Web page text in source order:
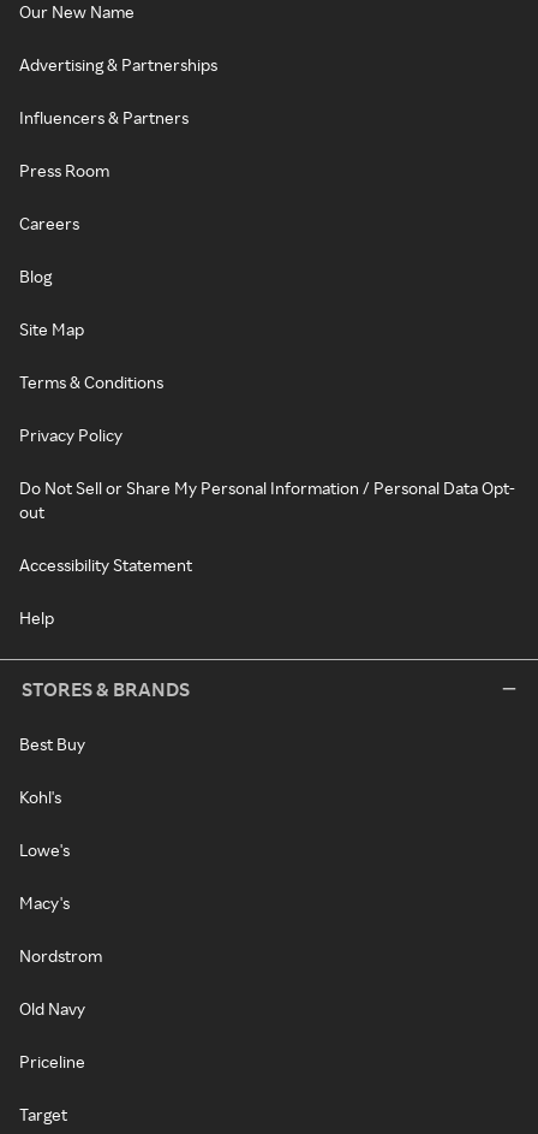
Our New Name
Advertising & Partnerships
Influencers & Partners
Press Room
Careers
Blog
Site Map
Terms & Conditions
Privacy Policy
Do Not Sell or Share My Personal Information / Personal Data Opt-
out
Accessibility Statement
Help
STORES & BRANDS
Best Buy
Kohl's
Lowe's
Macy's
Nordstrom
Old Navy
Priceline
Target